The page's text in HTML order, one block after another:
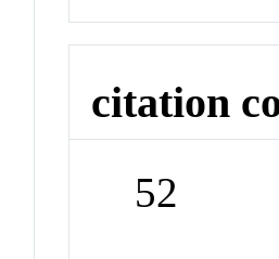
citation
52